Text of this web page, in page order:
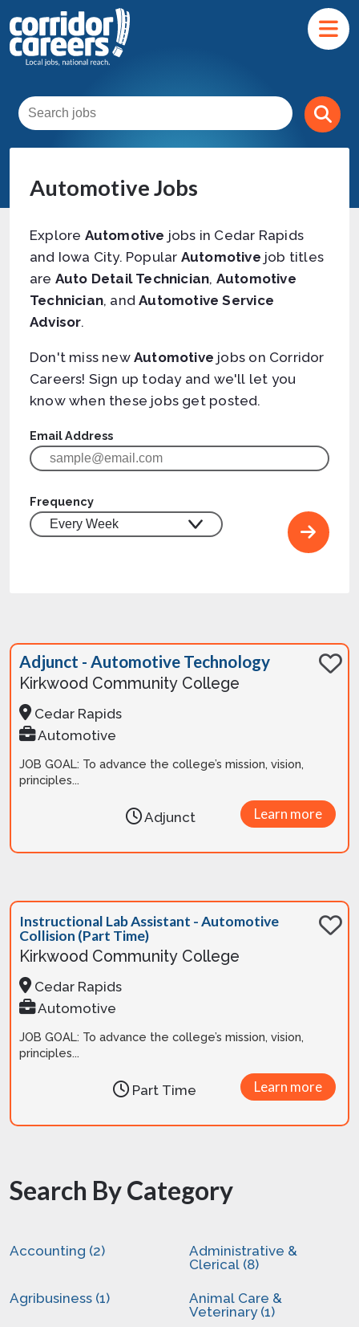
Automotive Jobs
Explore Automotive jobs in Cedar Rapids
and Iowa City. Popular Automotive job titles
are Auto Detail Technician, Automotive
Technician, andAutomotive Service
Advisor.
Don't miss newAutomotive jobs on Corridor
Careers! Sign up today and we'll let you
know when these jobs get posted.
Email Address
Frequency
Adjunct - Automotive Technology
Kirkwood Community College
Cedar Rapids
Automotive
JOB GOAL: To advance the college’s mission, vision,
principles...
Learn more
Adjunct
Instructional Lab Assistant - Automotive
Collision (Part Time)
Kirkwood Community College
Cedar Rapids
Automotive
JOB GOAL: To advance the college’s mission, vision,
principles...
Learn more
Part Time
Search By Category
Accounting (2)
Administrative &
Clerical (8)
Agribusiness (1)
Animal Care &
Veterinary (1)